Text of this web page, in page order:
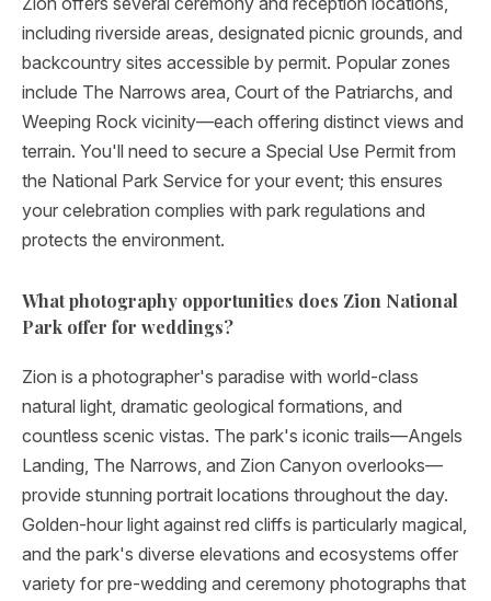
including riverside areas, designated picnic grounds, and
backcountry sites accessible by permit. Popular zones
include The Narrows area, Court of the Patriarchs, and
Weeping Rock vicinity—each offering distinct views and
terrain. You'll need to secure a Special Use Permit from
the National Park Service for your event; this ensures
your celebration complies with park regulations and
protects the environment.
What photography opportunities does Zion National
Park offer for weddings?
Zion is a photographer's paradise with world-class
natural light, dramatic geological formations, and
countless scenic vistas. The park's iconic trails—Angels
Landing, The Narrows, and Zion Canyon overlooks—
provide stunning portrait locations throughout the day.
Golden-hour light against red cliffs is particularly magical,
and the park's diverse elevations and ecosystems offer
variety for pre-wedding and ceremony photographs that